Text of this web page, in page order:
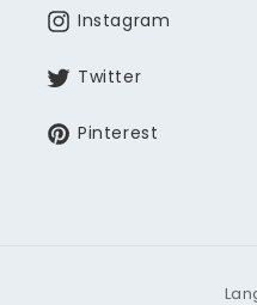
Instagram
Twitter
Pinterest